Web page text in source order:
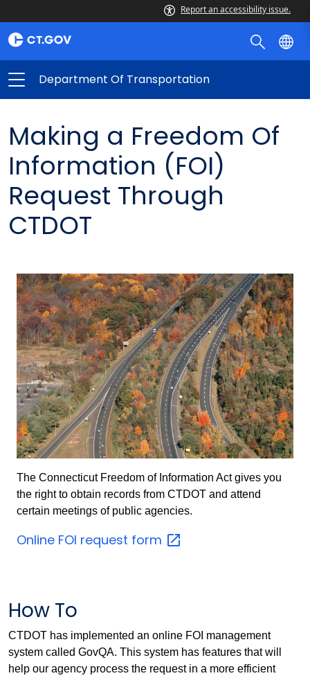
Report an accessibility issue.
Department Of Transportation
Making a Freedom Of
Information (FOI)
Request Through
CTDOT
The Connecticut Freedom of Information Act gives you
the right to obtain records from CTDOT and attend
certain meetings of public agencies.
Online FOI request form
How To
CTDOT has implemented an online FOI management
system called GovQA. This system has features that will
help our agency process the request in a more efficient